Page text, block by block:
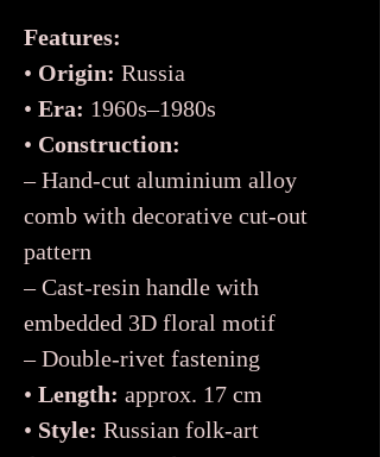
Features:
• Origin: Russia
• Era: 1960s–1980s
• Construction:
– Hand-cut aluminium alloy
comb with decorative cut-out
pattern
– Cast-resin handle with
embedded 3D floral motif
– Double-rivet fastening
• Length: approx. 17 cm
• Style: Russian folk-art